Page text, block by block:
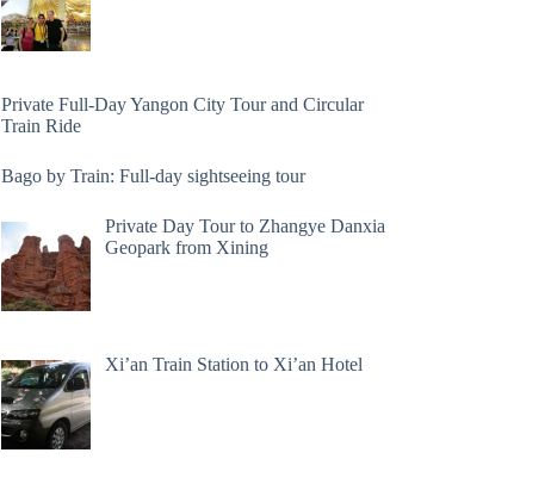
Private Full-Day Yangon City Tour and Circular
Train Ride
Bago by Train: Full-day sightseeing tour
Private Day Tour to Zhangye Danxia
Geopark from Xining
Xi’an Train Station to Xi’an Hotel